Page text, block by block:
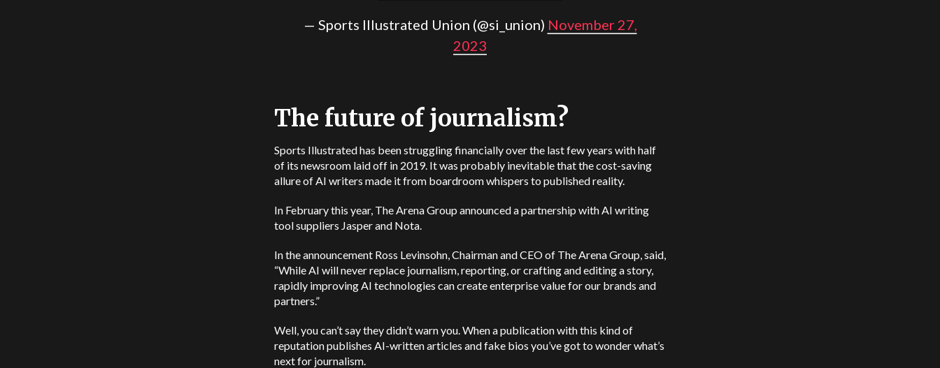
— Sports Illustrated Union (@si_union) November 27,
2023
The future of journalism?
Sports Illustrated has been struggling financially over the last few years with half
of its newsroom laid off in 2019. It was probably inevitable that the cost-saving
allure of AI writers made it from boardroom whispers to published reality.
In February this year, The Arena Group announced a partnership with AI writing
tool suppliers Jasper and Nota.
In the announcement Ross Levinsohn, Chairman and CEO of The Arena Group, said,
“While AI will never replace journalism, reporting, or crafting and editing a story,
rapidly improving AI technologies can create enterprise value for our brands and
partners.”
Well, you can’t say they didn’t warn you. When a publication with this kind of
reputation publishes AI-written articles and fake bios you’ve got to wonder what’s
next for journalism.